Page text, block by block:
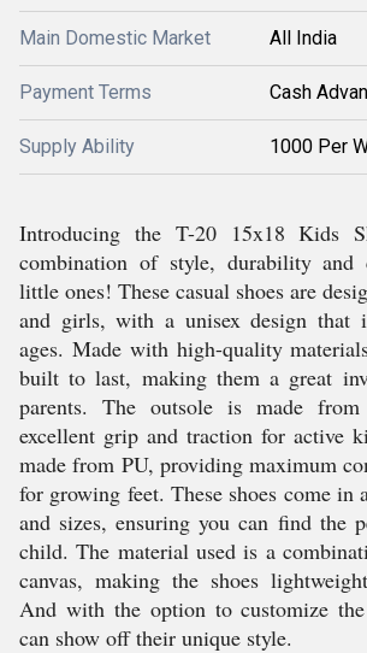
Main Domestic Market All India
Payment Terms Cash
Supply Ability 1000 Per
Introducing the T-20 15x18 Kids
combination of style, durability
little ones! These casual shoes are
and girls, with a unisex design that
ages. Made with high-quality
built to last, making them a great
parents. The outsole is made
excellent grip and traction for active
made from PU, providing maximum
for growing feet. These shoes come in
and sizes, ensuring you can find the
child. The material used is a
canvas, making the shoes
And with the option to customize
can show off their unique style.